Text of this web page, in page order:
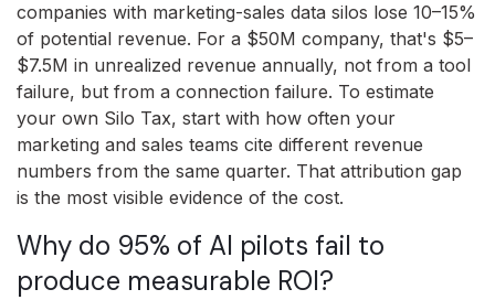
companies with marketing-sales data silos lose 10–15%
of potential revenue. For a $50M company, that's $5–
$7.5M in unrealized revenue annually, not from a tool
failure, but from a connection failure. To estimate
your own Silo Tax, start with how often your
marketing and sales teams cite different revenue
numbers from the same quarter. That attribution gap
is the most visible evidence of the cost.
Why do 95% of AI pilots fail to
produce measurable ROI?